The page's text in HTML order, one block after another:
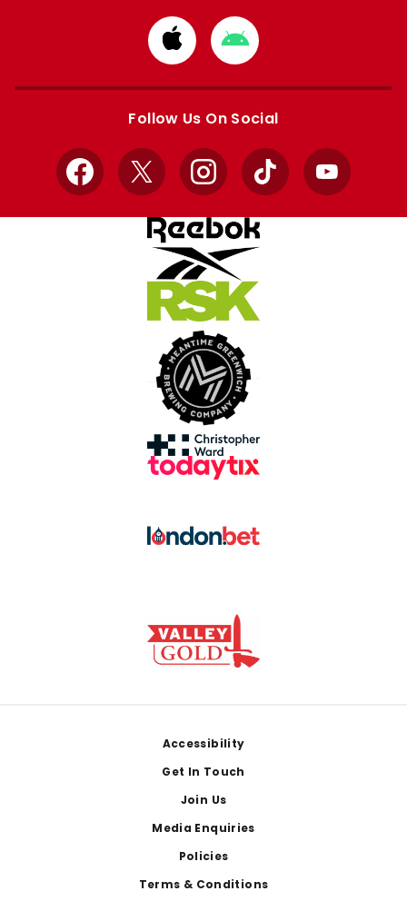
Download
from
Apple
Download
from
Google
Follow Us On Social
Facebook
X InstagramTikTok YouTube
Accessibility
Get In Touch
Join Us
Media Enquiries
Policies
Terms & Conditions